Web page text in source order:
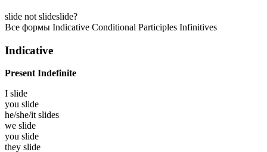
slide not slideslide?
Все формы Indicative Conditional Participles Infinitives
Indicative
Present Indefinite
I slide
you slide
he/she/itslides
we slide
you slide
they slide